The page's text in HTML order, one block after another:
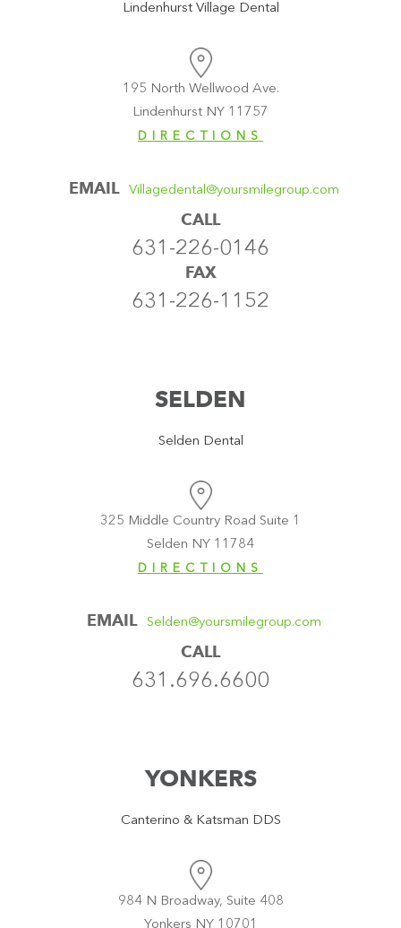
Lindenhurst Village Dental
195 North Wellwood Ave.
Lindenhurst NY 11757
DIRECTIONS
EMAIL Villagedental@yoursmilegroup.com
CALL
631-226-0146
FAX
631-226-1152
SELDEN
Selden Dental
325 Middle Country Road Suite 1
Selden NY 11784
DIRECTIONS
EMAIL Selden@yoursmilegroup.com
CALL
631.696.6600
YONKERS
Canterino & Katsman DDS
984 N Broadway, Suite 408
Yonkers NY 10701